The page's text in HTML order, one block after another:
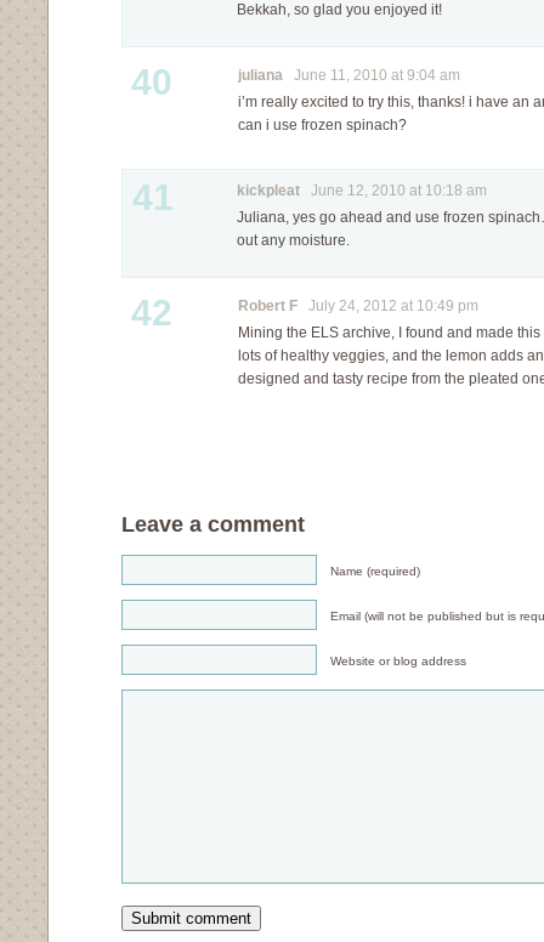
Bekkah, so glad you enjoyed it!
40 juliana June 11, 2010 at 9:04 am
i’m really excited to try this, thanks! i have an
can i use frozen spinach?
41 kickpleat June 12, 2010 at 10:18 am
Juliana, yes go ahead and use frozen
out any moisture.
42 Robert F July 24, 2012 at 10:49 pm
Mining the ELS archive, I found and made
lots of healthy veggies, and the lemon adds
designed and tasty recipe from the pleated
Leave a comment
Name (required)
Email (will not be published but is
Website or blog address